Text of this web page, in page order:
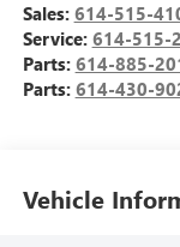
Sales: 614-515-
Service: 614-515-
Parts: 614-885-
Parts: 614-430-
Vehicle